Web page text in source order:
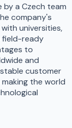
a Czech team
company's
universities,
ready
to
and
customer
the world